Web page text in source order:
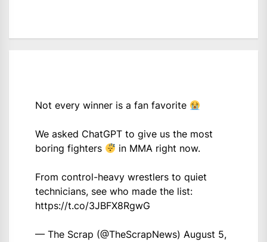
Not every winner is a fan favorite
We asked ChatGPT to give us the most
boring fighters
in MMA right now.
From control-heavy wrestlers to quiet
technicians, see who made the list:
https://t.co/3JBFX8RgwG
— The Scrap (@TheScrapNews) August 5,